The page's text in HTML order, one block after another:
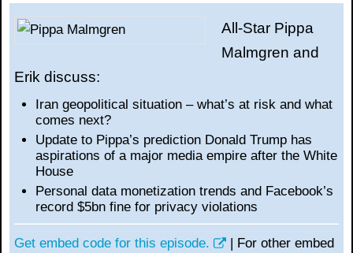
All-Star Pippa
Malmgren and
Erik discuss:
Iran geopolitical situation – what’s at risk and what
comes next?
Update to Pippa’s prediction Donald Trump has
aspirations of a major media empire after the White
House
Personal data monetization trends and Facebook’s
record $5bn fine for privacy violations
Get embed code for this episode.
| For other embed